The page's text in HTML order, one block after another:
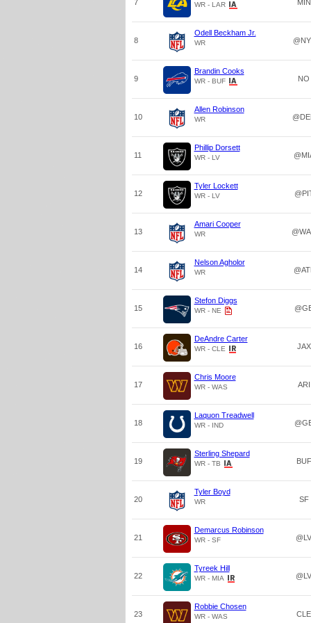
7 WR - LAR MIN
8
Odell Beckham Jr.
WR
9
Brandin Cooks
WR - BUF NO
10
Allen Robinson
WR
11
Phillip Dorsett
WR - LV
12
Tyler Lockett
WR - LV
13
Amari Cooper
WR
14
Nelson Agholor
WR @ATL
15
Stefon Diggs
WR - NE
16
DeAndre Carter
WR - CLE JAX
17
Chris Moore
WR - WAS ARI
18
Laquon Treadwell
WR - IND
19
Sterling Shepard
WR - TB BUF
20
Tyler Boyd
WR SF
21
Demarcus Robinson
WR - SF @LV
22
Tyreek Hill
WR - MIA @LV
23
Robbie Chosen
WR - WAS CLE